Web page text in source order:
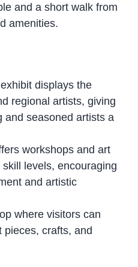
and a short walk from
amenities.
displays the
regional artists, giving
and seasoned artists a
workshops and art
levels, encouraging
and artistic
where visitors can
pieces, crafts, and